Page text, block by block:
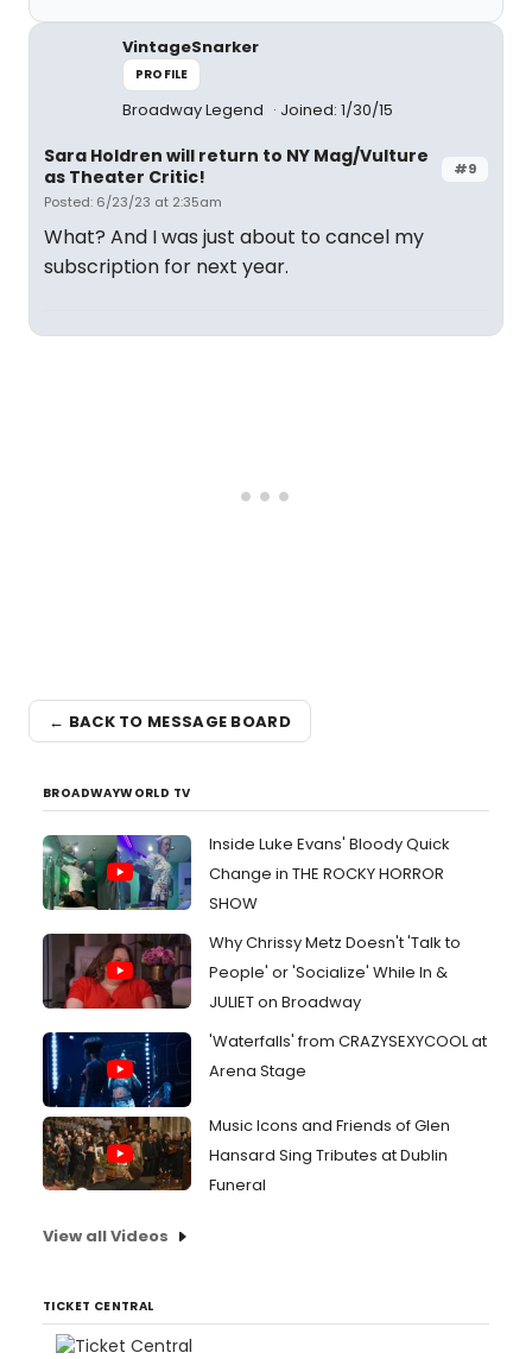
VintageSnarker
PROFILE
Broadway Legend Joined: 1/30/15
#9
Sara Holdren will return to NY Mag/Vulture
as Theater Critic!
Posted: 6/23/23 at 2:35am
What? And I was just about to cancel my
subscription for next year.
← BACK TO MESSAGE BOARD
BROADWAYWORLD TV
Inside Luke Evans' Bloody Quick
Change in THE ROCKY HORROR
SHOW
Why Chrissy Metz Doesn't 'Talk to
People' or 'Socialize' While In &
JULIET on Broadway
'Waterfalls' from CRAZYSEXYCOOL at
Arena Stage
Music Icons and Friends of Glen
Hansard Sing Tributes at Dublin
Funeral
View all Videos
TICKET CENTRAL